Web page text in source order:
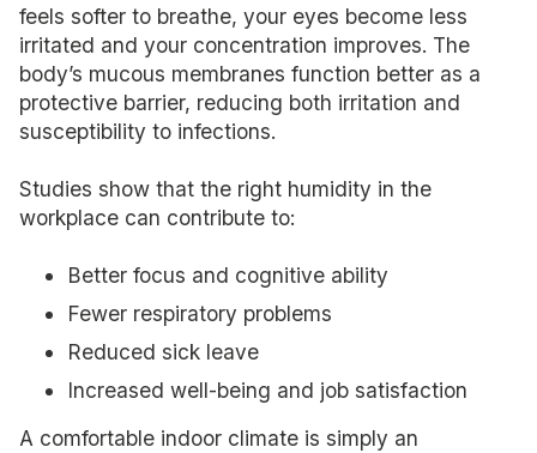
feels softer to breathe, your eyes become less
irritated and your concentration improves. The
body’s mucous membranes function better as a
protective barrier, reducing both irritation and
susceptibility to infections.
Studies show that the right humidity in the
workplace can contribute to:
Better focus and cognitive ability
Fewer respiratory problems
Reduced sick leave
Increased well-being and job satisfaction
A comfortable indoor climate is simply an